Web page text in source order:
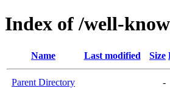
Index of /well-
Name Last modified Size
Parent Directory
-